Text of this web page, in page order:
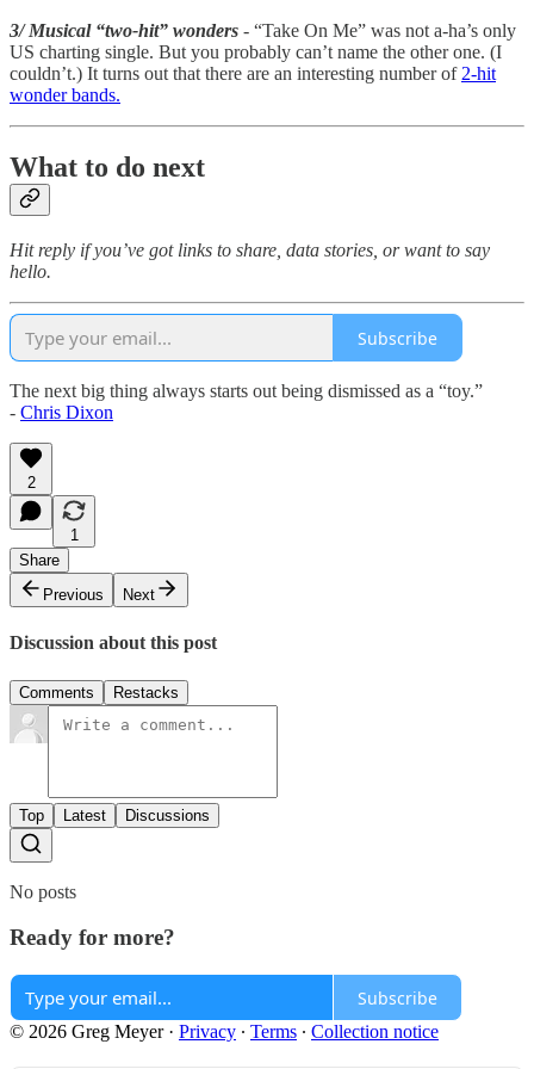
3/ Musical “two-hit” wonders - “Take On Me” was not a-ha’s only
US charting single. But you probably can’t name the other one. (I
couldn’t.) It turns out that there are an interesting number of 2-hit
wonder bands.
What to do next
Hit reply if you’ve got links to share, data stories, or want to say
hello.
Subscribe
The next big thing always starts out being dismissed as a “toy.”
- Chris Dixon
2
1
Share
Previous
Next
Discussion about this post
Comments Restacks
Top Latest Discussions
No posts
Ready for more?
Subscribe
© 2026 Greg Meyer· Privacy ∙ Terms ∙ Collection notice